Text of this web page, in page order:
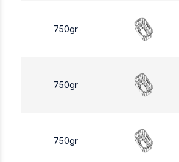
750gr
750gr
750gr